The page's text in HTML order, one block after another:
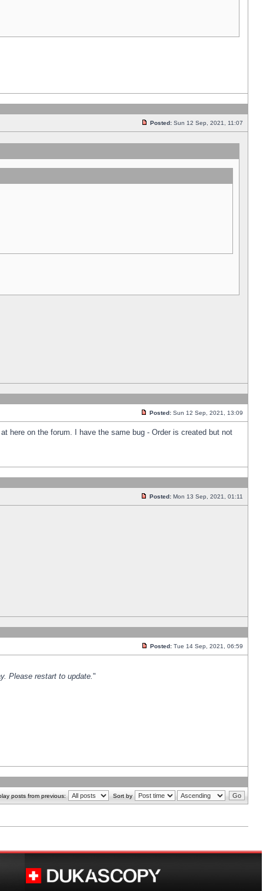
Posted: Sun 12 Sep, 2021, 11:07
Posted: Sun 12 Sep, 2021, 13:09
here on the forum. I have the same bug - Order is created but not
Posted: Mon 13 Sep, 2021, 01:11
Posted: Tue 14 Sep, 2021, 06:59
Please restart to update."
posts from previous: Sort by